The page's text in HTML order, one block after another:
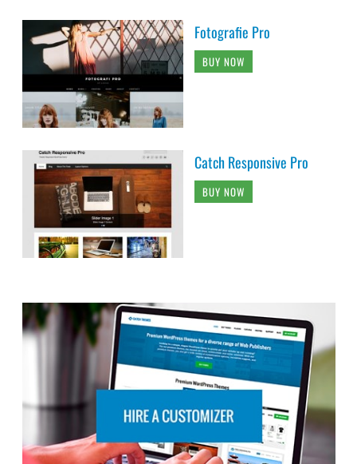
Fotografie Pro
BUY NOW
Catch Responsive Pro
BUY NOW